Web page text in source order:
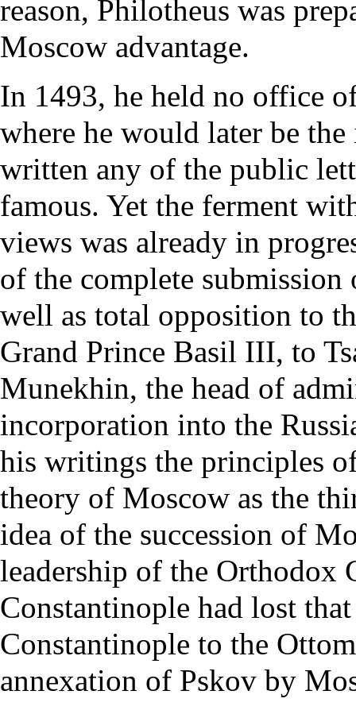
reason, Philotheus was
Moscow advantage.
In 1493, he held no office
where he would later be
written any of the public
famous. Yet the ferment
views was already in
of the complete
well as total opposition to
Grand Prince Basil III, to
Munekhin, the head of
incorporation into the
his writings the principles
theory of Moscow as the
idea of the succession of
leadership of the Orthodox
Constantinople had lost
Constantinople to the
annexation of Pskov by